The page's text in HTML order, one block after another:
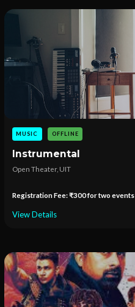
MUSIC OFFLINE
Instrumental
Open Theater, UIT
Registration Fee: ₹300 for two events
View Details